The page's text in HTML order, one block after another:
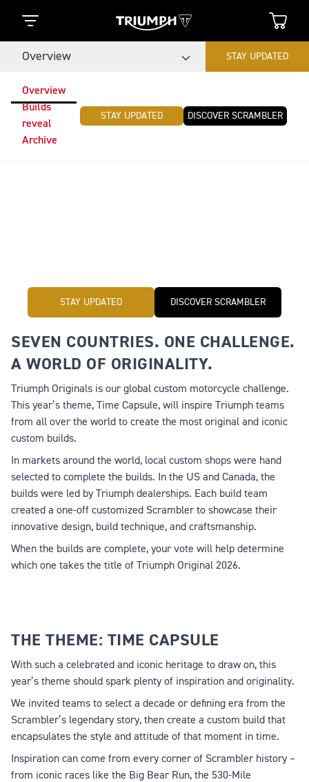
Overview STAY UPDATED
Overview
Builds
reveal
Archive
STAY UPDATED DISCOVER SCRAMBLER
STAY UPDATED DISCOVER SCRAMBLER
SEVEN COUNTRIES. ONE CHALLENGE.
A WORLD OF ORIGINALITY.
Triumph Originals is our global custom motorcycle challenge.
This year’s theme, Time Capsule, will inspire Triumph teams
from all over the world to create the most original and iconic
custom builds.
In markets around the world, local custom shops were hand
selected to complete the builds. In the US and Canada, the
builds were led by Triumph dealerships. Each build team
created a one-off customized Scrambler to showcase their
innovative design, build technique, and craftsmanship.
When the builds are complete, your vote will help determine
which one takes the title of Triumph Original 2026.
THE THEME: TIME CAPSULE
With such a celebrated and iconic heritage to draw on, this
year’s theme should spark plenty of inspiration and originality.
We invited teams to select a decade or defining era from the
Scrambler’s legendary story, then create a custom build that
encapsulates the style and attitude of that moment in time.
Inspiration can come from every corner of Scrambler history –
from iconic races like the Big Bear Run, the 530-Mile